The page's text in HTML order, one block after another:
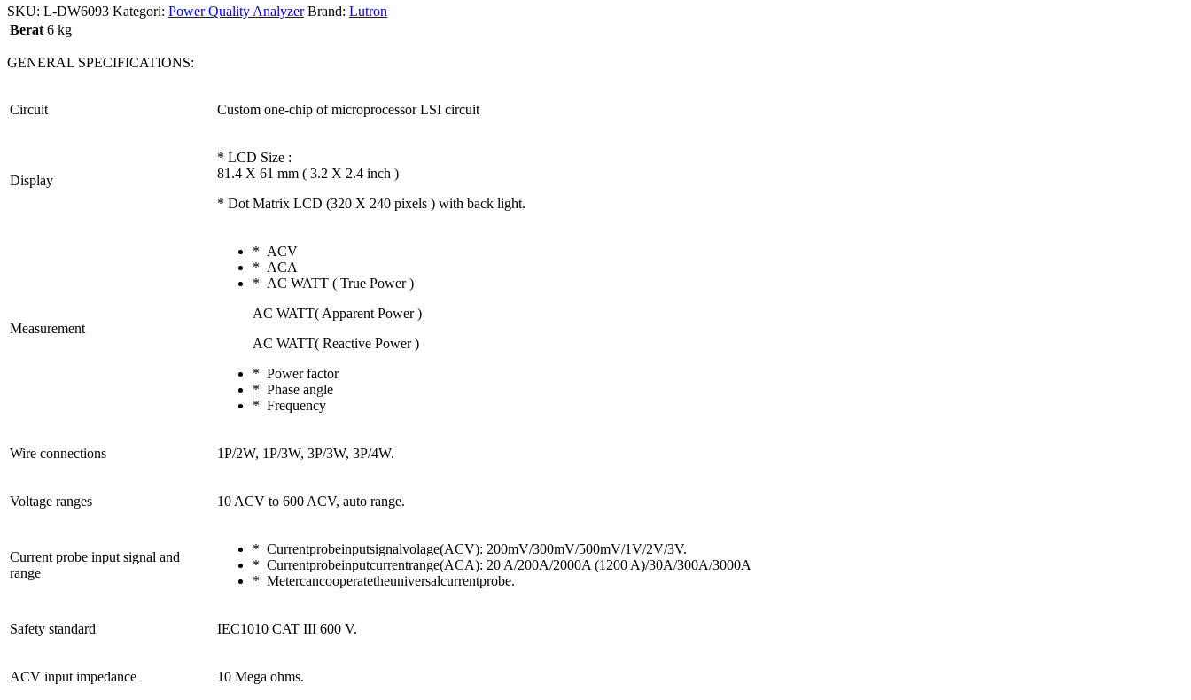
SKU: L-DW6093 Kategori: Power Quality Analyzer Brand: Lutron
Berat 6 kg
GENERAL SPECIFICATIONS:
Circuit Custom one-chip of microprocessor LSI circuit
Display
* LCD Size :
81.4 X 61 mm ( 3.2 X 2.4 inch )
* Dot Matrix LCD (320 X 240 pixels ) with back light.
Measurement
* ACV
* ACA
* AC WATT ( True Power )
AC WATT( Apparent Power )
AC WATT( Reactive Power )
* Power factor
* Phase angle
* Frequency
Wire connections 1P/2W, 1P/3W, 3P/3W, 3P/4W.
Voltage ranges 10 ACV to 600 ACV, auto range.
Current probe input signal and
range
* Currentprobeinputsignalvolage(ACV): 200mV/300mV/500mV/1V/2V/3V.
* Currentprobeinputcurrentrange(ACA): 20 A/200A/2000A (1200 A)/30A/300A/3000A
* Metercancooperatetheuniversalcurrentprobe.
Safety standard IEC1010 CAT III 600 V.
ACV input impedance 10 Mega ohms.